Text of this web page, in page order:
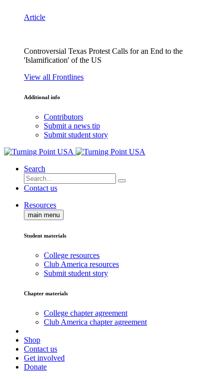
Article
Controversial Texas Protest Calls for an End to the
'Islamification' of the US
View all Frontlines
Additional info
Contributors
Submit a news tip
Submit student story
Search
Contact us
Resources
main menu
Student materials
College resources
Club America resources
Submit student story
Chapter materials
College chapter agreement
Club America chapter agreement
Shop
Contact us
Get involved
Donate